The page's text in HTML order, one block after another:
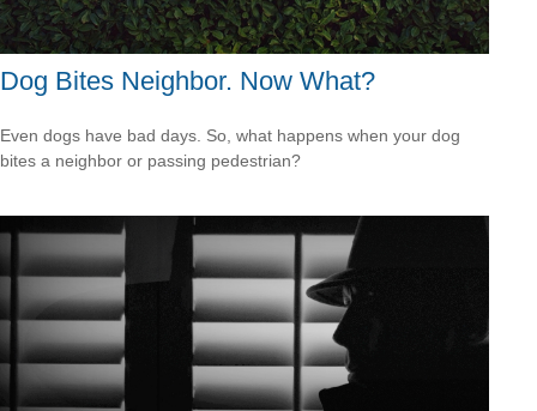
Dog Bites Neighbor. Now What?
Even dogs have bad days. So, what happens when your dog
bites a neighbor or passing pedestrian?